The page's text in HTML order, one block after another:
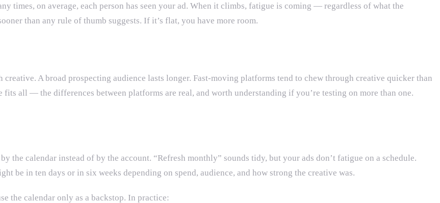
times, on average, each person has seen your ad. When it climbs, fatigue is coming — regardless of what the
than any rule of thumb suggests. If it’s flat, you have more room.
creative. A broad prospecting audience lasts longer. Fast-moving platforms tend to chew through creative quicker than
fits all — the differences between platforms are real, and worth understanding if you’re testing on more than one.
the calendar instead of by the account. “Refresh monthly” sounds tidy, but your ads don’t fatigue on a schedule.
be in ten days or in six weeks depending on spend, audience, and how strong the creative was.
the calendar only as a backstop. In practice: